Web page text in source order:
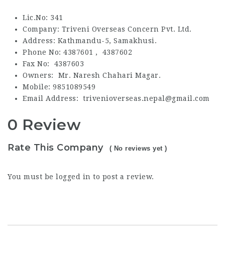
Lic.No: 341
Company: Triveni Overseas Concern Pvt. Ltd.
Address: Kathmandu-5, Samakhusi.
Phone No: 4387601 , 4387602
Fax No: 4387603
Owners: Mr. Naresh Chahari Magar.
Mobile: 9851089549
Email Address: trivenioverseas.nepal@gmail.com
0 Review
Rate This Company ( No reviews yet )
You must be logged in to post a review.